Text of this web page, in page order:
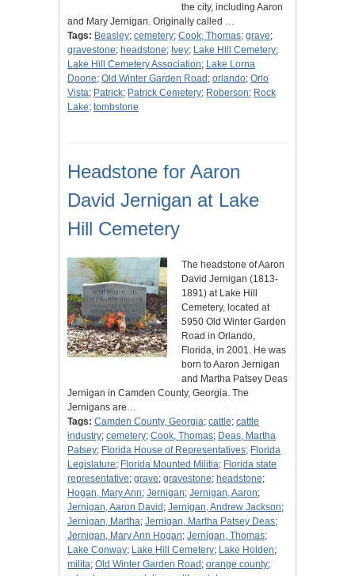
the city, including Aaron
and Mary Jernigan. Originally called …
Tags: Beasley; cemetery; Cook, Thomas; grave;
gravestone; headstone; Ivey; Lake Hill Cemetery;
Lake Hill Cemetery Association; Lake Lorna
Doone; Old Winter Garden Road ; orlando; Orlo
Vista; Patrick; Patrick Cemetery; Roberson; Rock
Lake; tombstone
Headstone for Aaron
David Jernigan at Lake
Hill Cemetery
The headstone of Aaron
David Jernigan (1813-
1891) at Lake Hill
Cemetery, located at
5950 Old Winter Garden
Road in Orlando,
Florida, in 2001. He was
born to Aaron Jernigan
and Martha Patsey Deas
Jernigan in Camden County, Georgia. The
Jernigans are…
Tags: Camden County, Georgia; cattle; cattle
industry; cemetery; Cook, Thomas; Deas, Martha
Patsey; Florida House of Representatives; Florida
Legislature; Florida Mounted Militia; Florida state
representative; grave; gravestone; headstone;
Hogan, Mary Ann; Jernigan; Jernigan, Aaron;
Jernigan, Aaron David ; Jernigan, Andrew Jackson;
Jernigan, Martha; Jernigan, Martha Patsey Deas;
Jernigan, Mary Ann Hogan; Jernigan, Thomas;
Lake Conway; Lake Hill Cemetery; Lake Holden;
milita; Old Winter Garden Road ; orange county;